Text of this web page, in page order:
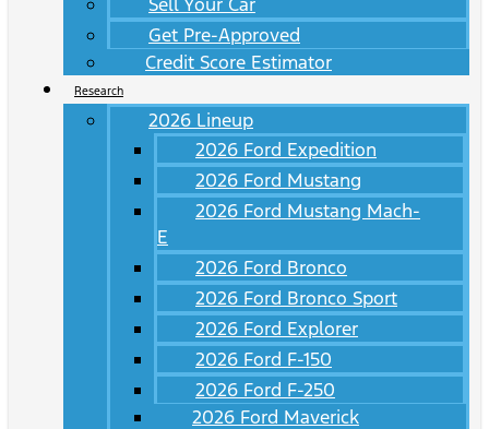
Get Pre-Approved
Credit Score Estimator
Research
2026 Lineup
2026 Ford Expedition
2026 Ford Mustang
2026 Ford Mustang Mach-
E
2026 Ford Bronco
2026 Ford Bronco Sport
2026 Ford Explorer
2026 Ford F-150
2026 Ford F-250
2026 Ford Maverick